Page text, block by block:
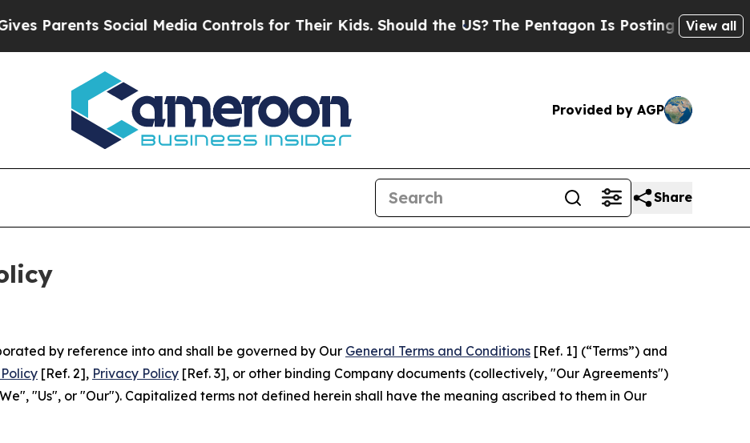
Social Media Controls for Their Kids. Should the US?The Pentagon Is Posting Cryptic BiblicalView all
Provided by AGP
Share
by reference into and shall be governed by Our General Terms and Conditions [Ref. 1] (“Terms”) and
[Ref. 2], Privacy Policy [Ref. 3], or other binding Company documents (collectively, "Our Agreements")
"Us", or "Our"). Capitalized terms not defined herein shall have the meaning ascribed to them in Our